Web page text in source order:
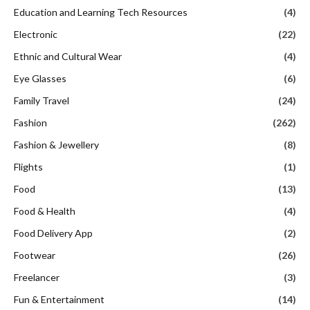
Education and Learning Tech Resources
(4)
Electronic
(22)
Ethnic and Cultural Wear
(4)
Eye Glasses
(6)
Family Travel
(24)
Fashion
(262)
Fashion & Jewellery
(8)
Flights
(1)
Food
(13)
Food & Health
(4)
Food Delivery App
(2)
Footwear
(26)
Freelancer
(3)
Fun & Entertainment
(14)